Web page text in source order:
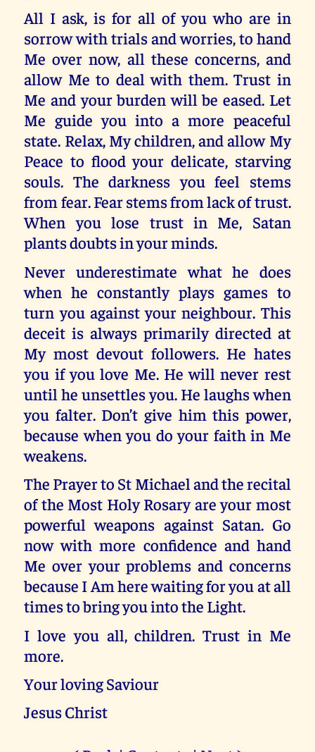
All I ask, is for all of you who are in
sorrow with trials and worries, to hand
Me over now, all these concerns, and
allow Me to deal with them. Trust in
Me and your burden will be eased. Let
Me guide you into a more peaceful
state. Relax, My children, and allow My
Peace to flood your delicate, starving
souls. The darkness you feel stems
from fear. Fear stems from lack of trust.
When you lose trust in Me, Satan
plants doubts in your minds.
Never underestimate what he does
when he constantly plays games to
turn you against your neighbour. This
deceit is always primarily directed at
My most devout followers. He hates
you if you love Me. He will never rest
until he unsettles you. He laughs when
you falter. Don’t give him this power,
because when you do your faith in Me
weakens.
The Prayer to St Michael and the recital
of the Most Holy Rosary are your most
powerful weapons against Satan. Go
now with more confidence and hand
Me over your problems and concerns
because I Am here waiting for you at all
times to bring you into the Light.
I love you all, children. Trust in Me
more.
Your loving Saviour
Jesus Christ